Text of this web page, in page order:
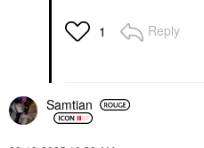
1 Reply
Samtian